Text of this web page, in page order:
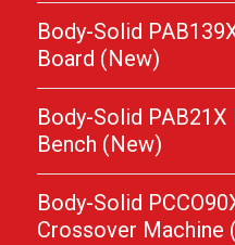
Body-Solid
Board (New)
Body-Solid
Bench (New)
Body-Solid
Crossover Machine